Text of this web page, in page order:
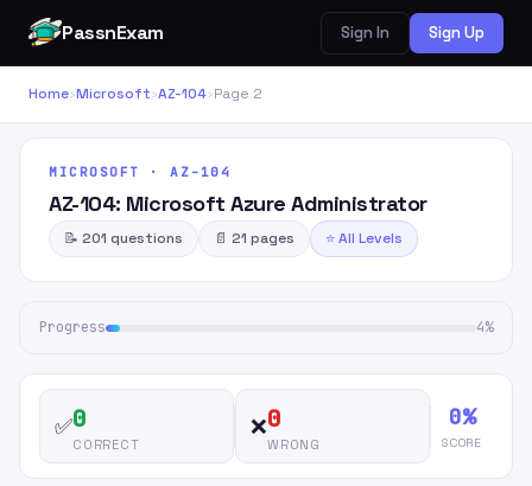
PassnExam Sign In Sign Up
Home›Microsoft›AZ-104›Page 2
MICROSOFT · AZ-104
AZ-104: Microsoft Azure Administrator
📝 201 questions 📄 21 pages ⭐ All Levels
Progress 4%
✅0
CORRECT
❌0
WRONG
0%
SCORE